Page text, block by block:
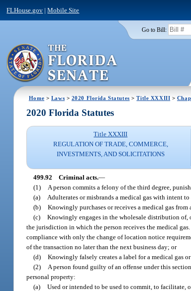
FLHouse.gov |Mobile Site
Go to Bill:
Home > Laws > 2020 Florida Statutes >Title XXXIII >
2020 Florida Statutes
Title XXXIII
REGULATION OF TRADE, COMMERCE,
INVESTMENTS, AND SOLICITATIONS
499.92 Criminal acts.—
(1)
A person commits a felony of the third degree,
(a)
Adulterates or misbrands a medical gas with intent
(b) Knowingly purchases or receives a medical gas
(c) Knowingly engages in the wholesale distribution of,
the jurisdiction in which the person receives the medical
compliance with only the change of location notice
of the transaction no later than the next business day; or
(d) Knowingly falsely creates a label for a medical gas
(2)
A person found guilty of an offense under this
personal property:
(a) Used or intended to be used to commit, to facilitate,